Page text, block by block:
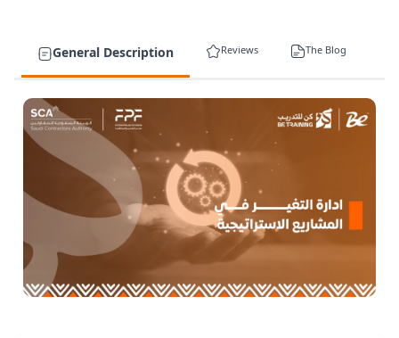
General Description Reviews The Blog